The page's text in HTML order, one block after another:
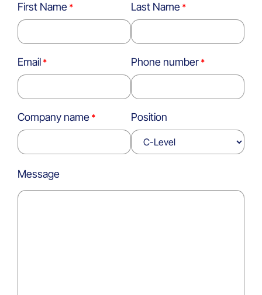
First Name Last Name
Email Phone number
Company name Position
Message